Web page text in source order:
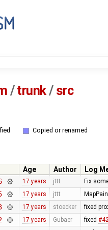
/ trunk/ src
Copied or renamed
Age Author
Log
17 years jttt Fix
17 years jttt
17 years stoecker fixed
17 years Gubaer fixed